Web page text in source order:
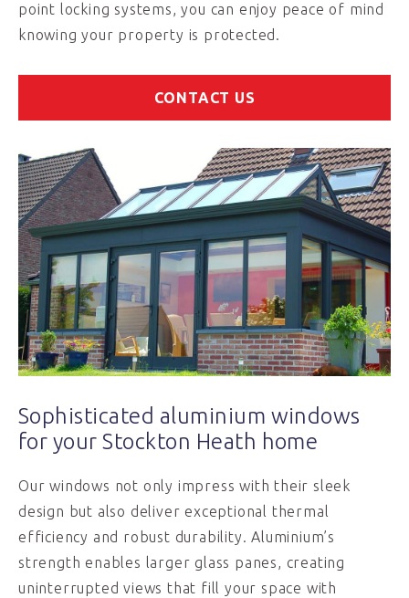
point locking systems, you can enjoy peace of mind
knowing your property is protected.
CONTACT US
Sophisticated aluminium windows
for your Stockton Heath home
Our windows not only impress with their sleek
design but also deliver exceptional thermal
efficiency and robust durability. Aluminium’s
strength enables larger glass panes, creating
uninterrupted views that fill your space with